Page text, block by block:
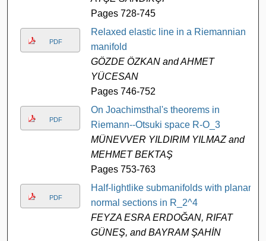
Pages 728-745
PDF
Relaxed elastic line in a Riemannian
manifold
GÖZDE ÖZKAN and AHMET
YÜCESAN
Pages 746-752
PDF
On Joachimsthal's theorems in
Riemann--Otsuki space R-O_3
MÜNEVVER YILDIRIM YILMAZ and
MEHMET BEKTAŞ
Pages 753-763
PDF
Half-lightlike submanifolds with planar
normal sections in R_2^4
FEYZA ESRA ERDOĞAN, RIFAT
GÜNEŞ, and BAYRAM ŞAHİN